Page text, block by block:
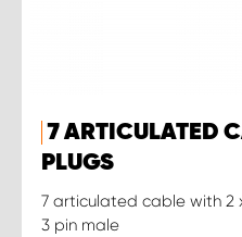
7 ARTICULATED
PLUGS
7 articulated cable with 2
3 pin male